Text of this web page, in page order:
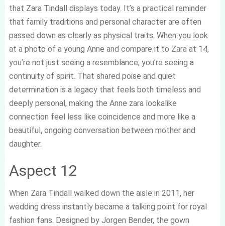
that Zara Tindall displays today. It’s a practical reminder
that family traditions and personal character are often
passed down as clearly as physical traits. When you look
at a photo of a young Anne and compare it to Zara at 14,
you’re not just seeing a resemblance; you’re seeing a
continuity of spirit. That shared poise and quiet
determination is a legacy that feels both timeless and
deeply personal, making the Anne zara lookalike
connection feel less like coincidence and more like a
beautiful, ongoing conversation between mother and
daughter.
Aspect 12
When Zara Tindall walked down the aisle in 2011, her
wedding dress instantly became a talking point for royal
fashion fans. Designed by Jorgen Bender, the gown